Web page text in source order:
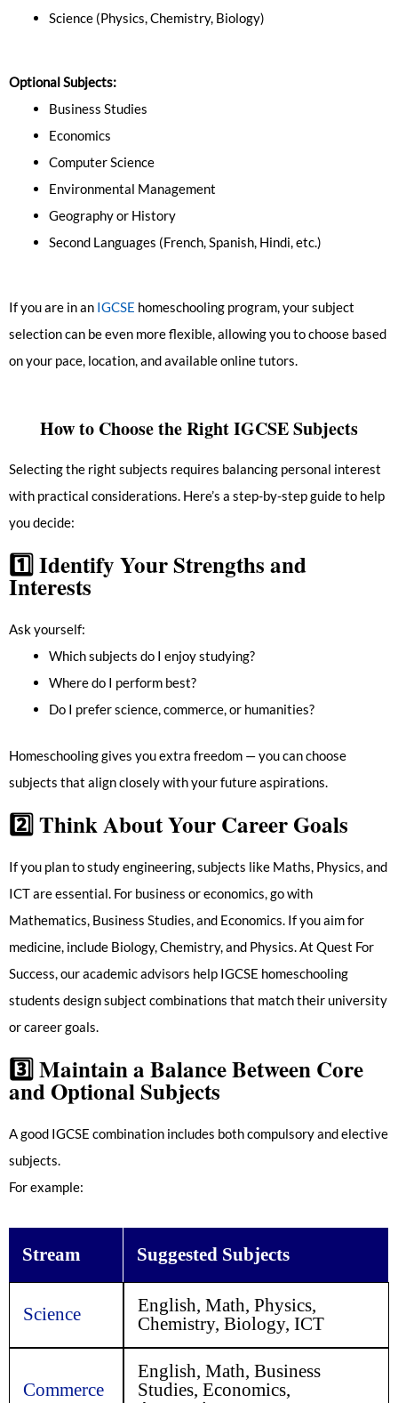
Science (Physics, Chemistry, Biology)
Optional Subjects:
Business Studies
Economics
Computer Science
Environmental Management
Geography or History
Second Languages (French, Spanish, Hindi, etc.)
If you are in an IGCSE homeschooling program, your subject
selection can be even more flexible, allowing you to choose based
on your pace, location, and available online tutors.
How to Choose the Right IGCSE Subjects
Selecting the right subjects requires balancing personal interest
with practical considerations. Here’s a step-by-step guide to help
you decide:
1️⃣Identify Your Strengths and
Interests
Ask yourself:
Which subjects do I enjoy studying?
Where do I perform best?
Do I prefer science, commerce, or humanities?
Homeschooling gives you extra freedom — you can choose
subjects that align closely with your future aspirations.
2️⃣Think About Your Career Goals
If you plan to study engineering, subjects like Maths, Physics, and
ICT are essential. For business or economics, go with
Mathematics, Business Studies, and Economics. If you aim for
medicine, include Biology, Chemistry, and Physics. At Quest For
Success, our academic advisors help IGCSE homeschooling
students design subject combinations that match their university
or career goals.
3️⃣Maintain a Balance Between Core
and Optional Subjects
A good IGCSE combination includes both compulsory and elective
subjects.
For example:
Stream Suggested Subjects
Science
English, Math, Physics,
Chemistry, Biology, ICT
Commerce
English, Math, Business
Studies, Economics,